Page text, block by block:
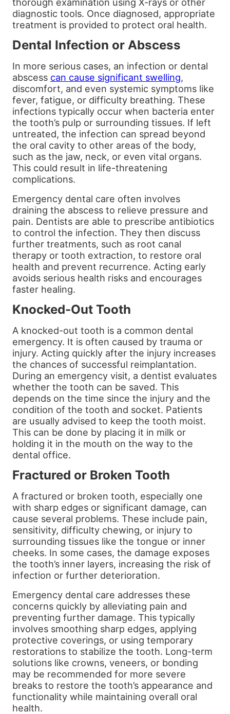
diagnostic tools. Once diagnosed, appropriate
treatment is provided to protect oral health.
Dental Infection or Abscess
In more serious cases, an infection or dental
abscess can cause significant swelling,
discomfort, and even systemic symptoms like
fever, fatigue, or difficulty breathing. These
infections typically occur when bacteria enter
the tooth’s pulp or surrounding tissues. If left
untreated, the infection can spread beyond
the oral cavity to other areas of the body,
such as the jaw, neck, or even vital organs.
This could result in life-threatening
complications.
Emergency dental care often involves
draining the abscess to relieve pressure and
pain. Dentists are able to prescribe antibiotics
to control the infection. They then discuss
further treatments, such as root canal
therapy or tooth extraction, to restore oral
health and prevent recurrence. Acting early
avoids serious health risks and encourages
faster healing.
Knocked-Out Tooth
A knocked-out tooth is a common dental
emergency. It is often caused by trauma or
injury. Acting quickly after the injury increases
the chances of successful reimplantation.
During an emergency visit, a dentist evaluates
whether the tooth can be saved. This
depends on the time since the injury and the
condition of the tooth and socket. Patients
are usually advised to keep the tooth moist.
This can be done by placing it in milk or
holding it in the mouth on the way to the
dental office.
Fractured or Broken Tooth
A fractured or broken tooth, especially one
with sharp edges or significant damage, can
cause several problems. These include pain,
sensitivity, difficulty chewing, or injury to
surrounding tissues like the tongue or inner
cheeks. In some cases, the damage exposes
the tooth’s inner layers, increasing the risk of
infection or further deterioration.
Emergency dental care addresses these
concerns quickly by alleviating pain and
preventing further damage. This typically
involves smoothing sharp edges, applying
protective coverings, or using temporary
restorations to stabilize the tooth. Long-term
solutions like crowns, veneers, or bonding
may be recommended for more severe
breaks to restore the tooth’s appearance and
functionality while maintaining overall oral
health.